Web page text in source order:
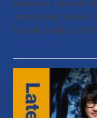
However, beneath
demanding activity
human body. In